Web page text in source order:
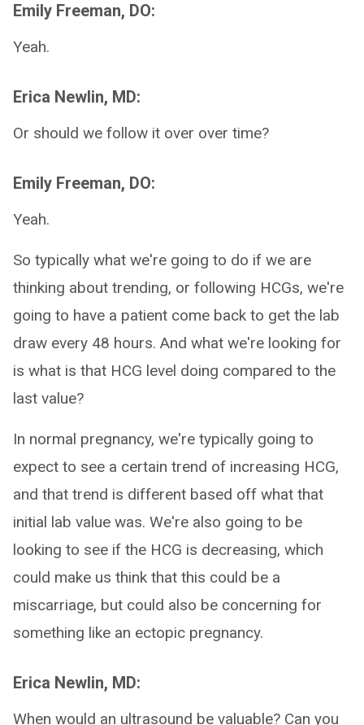
Emily Freeman, DO:
Yeah.
Erica Newlin, MD:
Or should we follow it over over time?
Emily Freeman, DO:
Yeah.
So typically what we're going to do if we are
thinking about trending, or following HCGs, we're
going to have a patient come back to get the lab
draw every 48 hours. And what we're looking for
is what is that HCG level doing compared to the
last value?
In normal pregnancy, we're typically going to
expect to see a certain trend of increasing HCG,
and that trend is different based off what that
initial lab value was. We're also going to be
looking to see if the HCG is decreasing, which
could make us think that this could be a
miscarriage, but could also be concerning for
something like an ectopic pregnancy.
Erica Newlin, MD:
When would an ultrasound be valuable? Can you